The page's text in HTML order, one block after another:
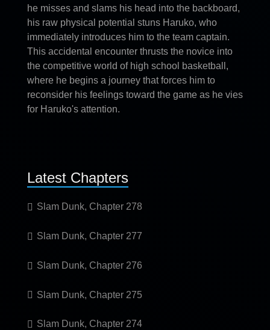
he misses and slams his head into the backboard,
his raw physical potential stuns Haruko, who
immediately introduces him to the team captain.
This accidental encounter thrusts the novice into
the competitive world of high school basketball,
where he begins a journey that forces him to
reconsider his feelings toward the game as he vies
for Haruko's attention.
Latest Chapters
Slam Dunk, Chapter 278
Slam Dunk, Chapter 277
Slam Dunk, Chapter 276
Slam Dunk, Chapter 275
Slam Dunk, Chapter 274